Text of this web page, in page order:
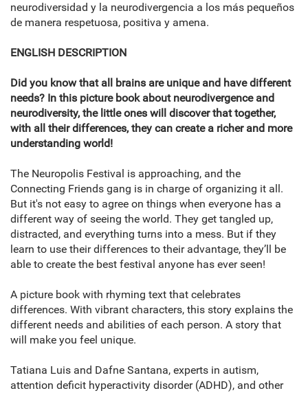
neurodiversidad y la neurodivergencia a los más pequeños
de manera respetuosa, positiva y amena.
ENGLISH DESCRIPTION
Did you know that all brains are unique and have different
needs? In this picture book about neurodivergence and
neurodiversity, the little ones will discover that together,
with all their differences, they can create a richer and more
understanding world!
The Neuropolis Festival is approaching, and the
Connecting Friends gang is in charge of organizing it all.
But it's not easy to agree on things when everyone has a
different way of seeing the world. They get tangled up,
distracted, and everything turns into a mess. But if they
learn to use their differences to their advantage, they’ll be
able to create the best festival anyone has ever seen!
A picture book with rhyming text that celebrates
differences. With vibrant characters, this story explains the
different needs and abilities of each person. A story that
will make you feel unique.
Tatiana Luis and Dafne Santana, experts in autism,
attention deficit hyperactivity disorder (ADHD), and other